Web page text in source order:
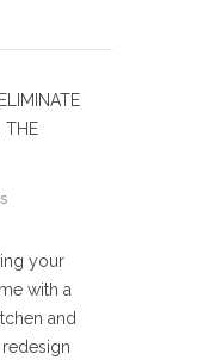
THE
your
with a
and